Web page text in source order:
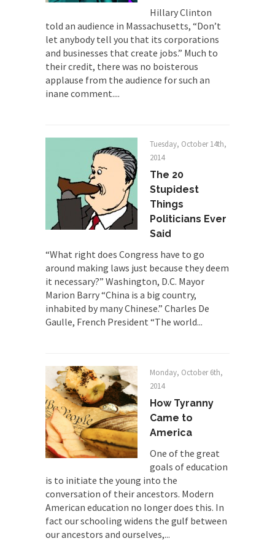
animal...
Who Will Win the War on Error?
In May of 2018, the second year of Mrs....
Facebook Warriors
Today on Facebook I read the following
Research says that millennials aren’t ready to
prepare for...
Canada’s Top Ten List of America’s
Stupidity.
#10 Only in America… could politicians talk about
the...
Kipling’s ISIS Solution. East is East and
West is West.
Mencken was right, “For every complex problem
there is...
Turkey No Surprise
Turkey? Orlando? Paris? So what else is new? I...
“If civilization had...
The Wisdom of Prince. Quotes from the
Purple One
Prince was more than just a musician, performer,
dancer,...
Debunking the Cannot Eat Money Quote
“When the last tree is cut down, the last...
Sex, Religion & Civilization
Among civilized cultures there is a close
relationship between...
Hillary Clinton
told an audience in Massachusetts, “Don’t
let anybody tell you that its corporations
and businesses that create jobs.” Much to
their credit, there was no boisterous
applause from the audience for such an
inane comment....
Tuesday, October 14th,
2014
The 20
Stupidest
Things
Politicians Ever
Said
“What right does Congress have to go
around making laws just because they deem
it necessary?” Washington, D.C. Mayor
Marion Barry “China is a big country,
inhabited by many Chinese.” Charles De
Gaulle, French President “The world...
Monday, October 6th,
2014
How Tyranny
Came to
America
One of the great
goals of education
is to initiate the young into the
conversation of their ancestors. Modern
American education no longer does this. In
fact our schooling widens the gulf between
our ancestors and ourselves,...